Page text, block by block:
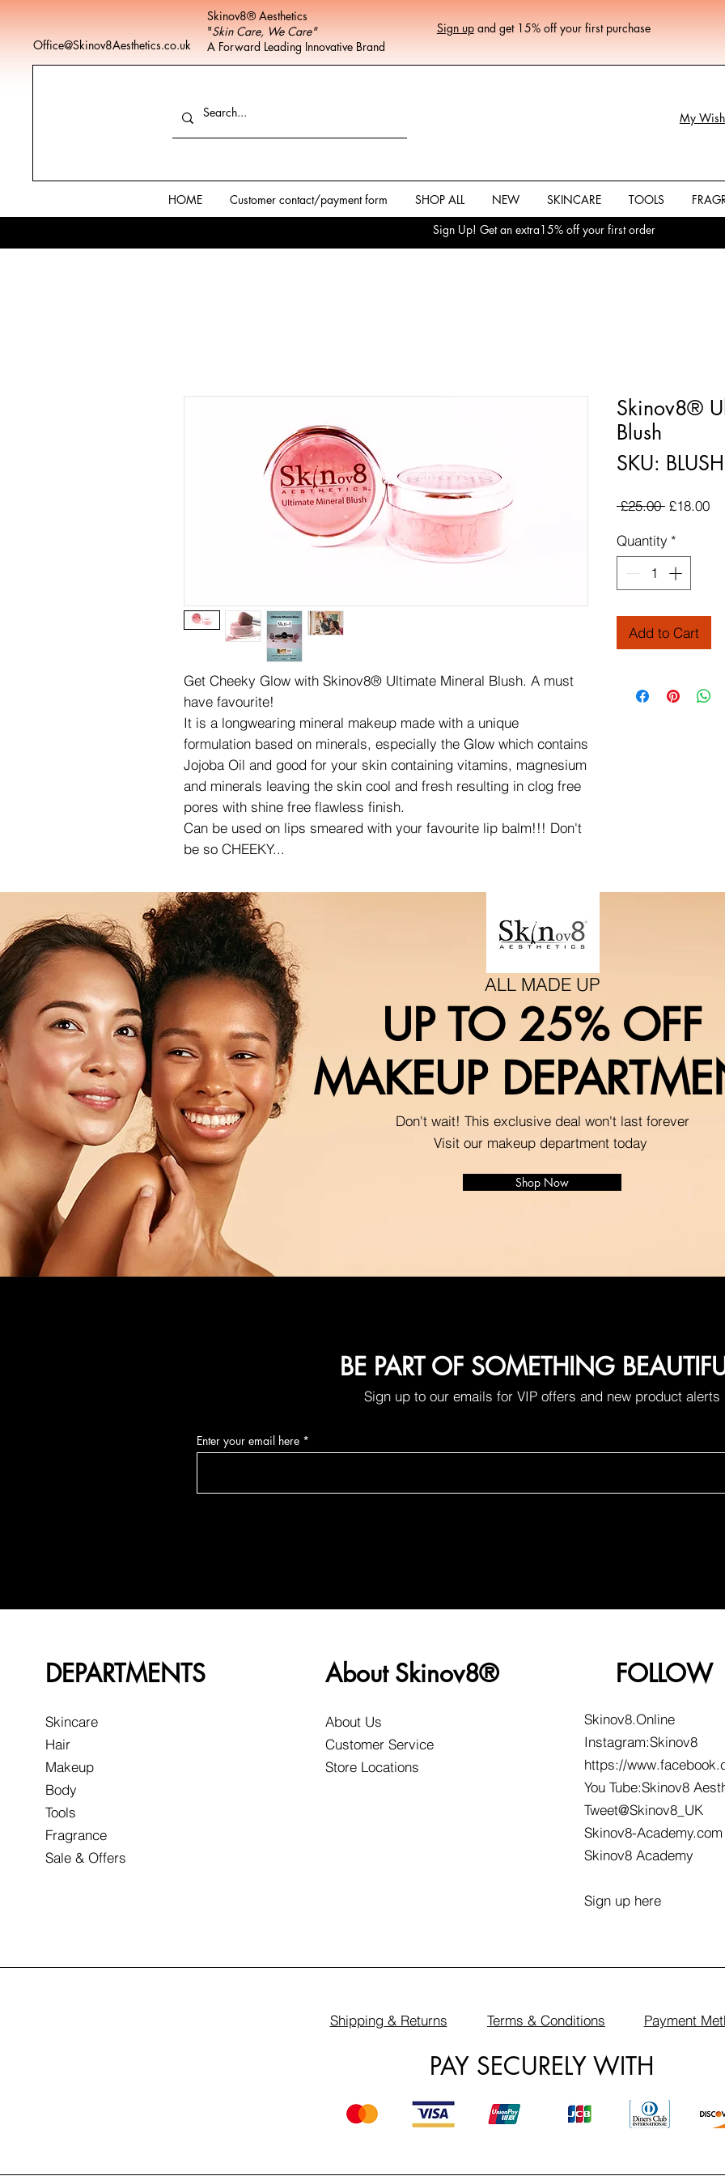
Office@Skinov8Aesthetics.co.uk
Skinov8® Aesthetics
"Skin Care, We Care"
A Forward Leading Innovative Brand
Sign upand get 15% off your first purchase
My
HOME Customer contact/payment form SHOP ALL NEW SKINCARE TOOLS
Sign Up! Get an extra15% off your first order
Get Cheeky Glow with Skinov8® Ultimate Mineral Blush. A must
have favourite!
It is a longwearing mineral makeup made with a unique
formulation based on minerals, especially the Glow which contains
Jojoba Oil and good for your skin containing vitamins, magnesium
and minerals leaving the skin cool and fresh resulting in clog free
pores with shine free flawless finish.
Can be used on lips smeared with your favourite lip balm!!! Don't
be so CHEEKY...
Skinov8®
Blush
SKU: BLUSH
£25.00 Regular
£18.00
Quantity *
Add to Cart
ALL MADE UP
UP TO 25% OFF
MAKEUP
Don't wait! This exclusive deal won't last forever
Visit our makeup department today
Shop Now
BE PART OF SOMETHING
Sign up to our emails for VIP offers and new product alerts
Enter your email here
DEPARTMENTS
Skincare
Hair
Makeup
Body
Tools
Fragrance
Sale & Offers
About Skinov8®
About Us
Customer Service
Store Locations
FOLLOW
Skinov8.Online
Instagram:Skinov8
https://
You Tube:Skinov8
Tweet@Skinov8_UK
Skinov8-Academy.com
Skinov8 Academy
Sign up here
Shipping & Returns Terms & Conditions Payment
PAY SECURELY WITH